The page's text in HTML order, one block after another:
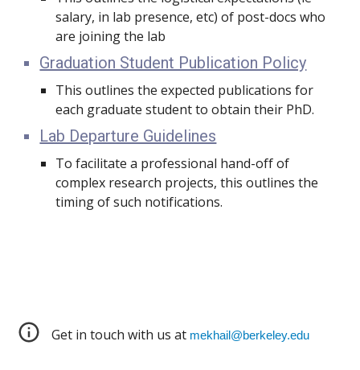
salary, in lab presence, etc) of post-docs who
are joining the lab
Graduation Student Publication Policy
This outlines the expected publications for
each graduate student to obtain their PhD.
Lab Departure Guidelines
To facilitate a professional hand-off of
complex research projects, this outlines the
timing of such notifications.
Get in touch with us at mekhail@berkeley.edu